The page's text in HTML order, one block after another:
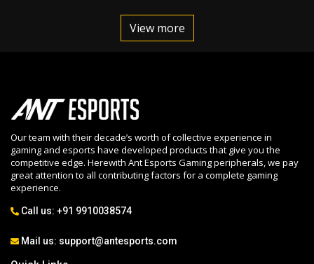
View more
Our team with their decade’s worth of collective experience in
gaming and esports have developed products that give you the
competitive edge. Herewith Ant Esports Gaming peripherals, we pay
great attention to all contributing factors for a complete gaming
experience.
Call us: +91 9910038574
Mail us: support@antesports.com